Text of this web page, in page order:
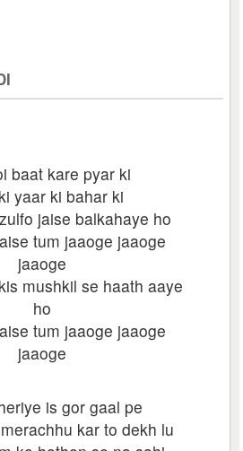
baat kare pyar ki
yaar ki bahar ki
jaise balkahaye ho
tum jaaoge jaaoge
jaaoge
mushkil se haath aaye
ho
tum jaaoge jaaoge
jaaoge
is gor gaal pe
kar to dekh lu